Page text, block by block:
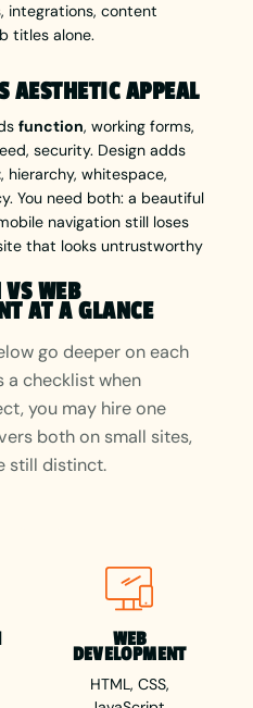
integrations, content
titles alone.
AESTHETIC APPEAL
function, working forms,
security. Design adds
, hierarchy, whitespace,
You need both: a beautiful
navigation still loses
that looks untrustworthy
WEB
AT A GLANCE
go deeper on each
a checklist when
you may hire one
both on small sites,
still distinct.
WEB
DEVELOPMENT
HTML, CSS,